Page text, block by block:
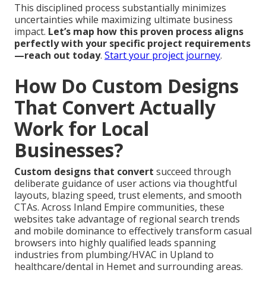
This disciplined process substantially minimizes
uncertainties while maximizing ultimate business
impact. Let’s map how this proven process aligns
perfectly with your specific project requirements
—reach out today. Start your project journey.
How Do Custom Designs
That Convert Actually
Work for Local
Businesses?
Custom designs that convert succeed through
deliberate guidance of user actions via thoughtful
layouts, blazing speed, trust elements, and smooth
CTAs. Across Inland Empire communities, these
websites take advantage of regional search trends
and mobile dominance to effectively transform casual
browsers into highly qualified leads spanning
industries from plumbing/HVAC in Upland to
healthcare/dental in Hemet and surrounding areas.